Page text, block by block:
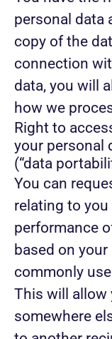
personal data
copy of the
connection
data, you will
how we
Right to
your personal
(“data
You can
relating to
performance
based on
commonly
This will allow
somewhere